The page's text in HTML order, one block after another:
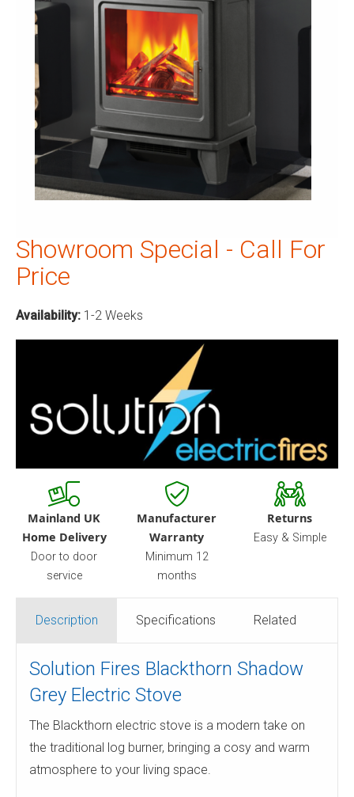
Showroom Special - Call For
Price
Availability: 1-2 Weeks
Mainland UK
Home Delivery
Door to door
service
Manufacturer
Warranty
Minimum 12
months
Returns
Easy & Simple
Description Specifications Related
Solution Fires Blackthorn Shadow
Grey Electric Stove
The Blackthorn electric stove is a modern take on
the traditional log burner, bringing a cosy and warm
atmosphere to your living space.